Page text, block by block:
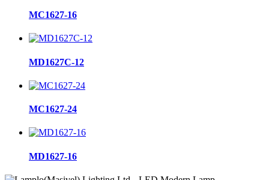
MC1627-16
MD1627C-12
MC1627-24
MD1627-16